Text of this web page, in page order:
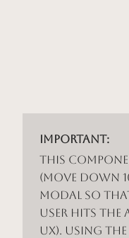
Important:
This
(Move Down
modal so
user hits the
UX). Using